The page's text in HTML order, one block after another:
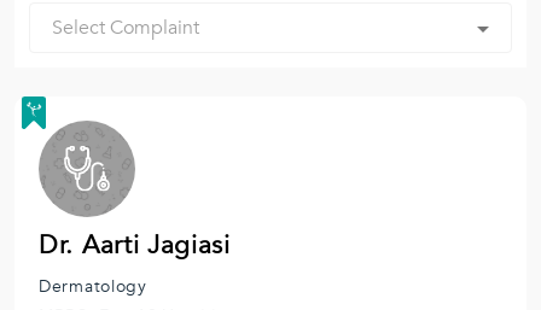
Dr. Aarti Jagiasi
Dermatology